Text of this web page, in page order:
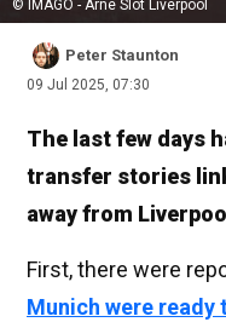
© IMAGO - Arne Slot Liverpool
Peter Staunton
09 Jul 2025, 07:30
The last few days
transfer stories
away from
First, there were
Munich were ready